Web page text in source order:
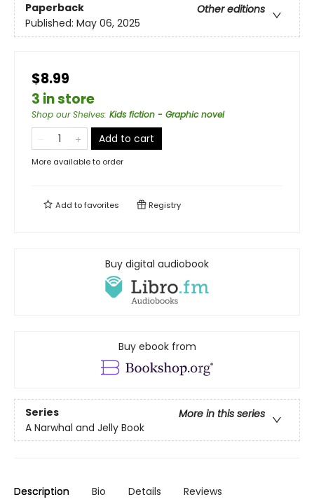
Paperback
Other editions
Published: May 06, 2025
$8.99
3 in store
Shop our Shelves: Kids fiction - Graphic novel
Add to cart
More available to order
Add tofavorites Registry
Buy digital audiobook
Buy ebook from
Series
More in this series
A Narwhal and Jelly Book
Description Bio Details Reviews